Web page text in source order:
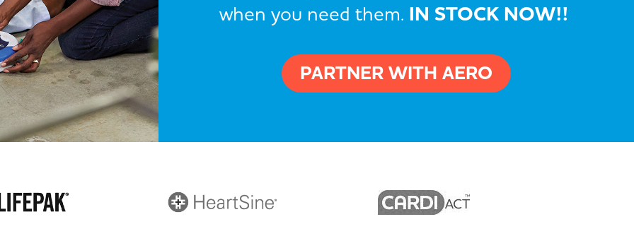
when you need them. IN STOCK NOW!!
PARTNER WITH AERO